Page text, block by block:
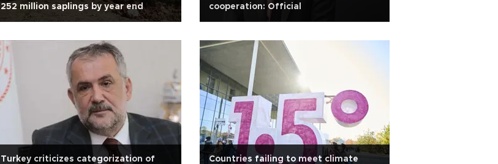
252 million saplings by year end
cooperation: Official
Turkey criticizes categorization of
Countries failing to meet climate